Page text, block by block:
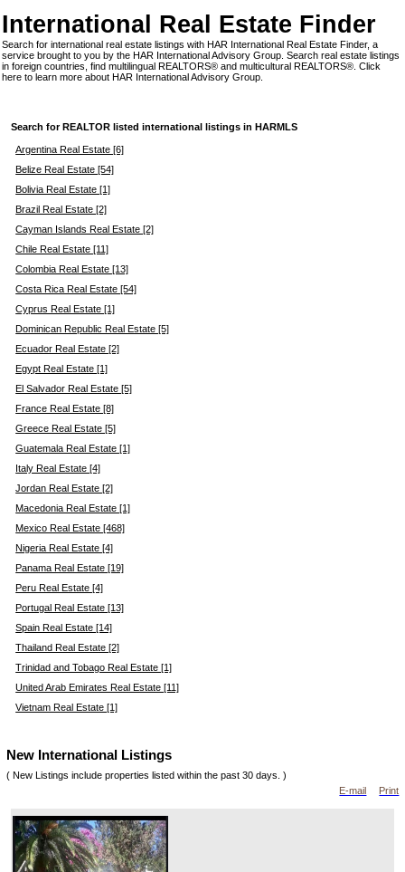
International Real Estate Finder
Search for international real estate listings with HAR International Real Estate Finder, a
service brought to you by the HAR International Advisory Group. Search real estate listings
in foreign countries, find multilingual REALTORS® and multicultural REALTORS®.Click
here to learn more about HAR International Advisory Group.
Search for REALTOR listed international listings in HARMLS
Argentina Real Estate [6]
Belize Real Estate [54]
Bolivia Real Estate [1]
Brazil Real Estate [2]
Cayman Islands Real Estate [2]
Chile Real Estate [11]
Colombia Real Estate [13]
Costa Rica Real Estate [54]
Cyprus Real Estate [1]
Dominican Republic Real Estate [5]
Ecuador Real Estate [2]
Egypt Real Estate [1]
El Salvador Real Estate [5]
France Real Estate [8]
Greece Real Estate [5]
Guatemala Real Estate [1]
Italy Real Estate [4]
Jordan Real Estate [2]
Macedonia Real Estate [1]
Mexico Real Estate [468]
Nigeria Real Estate [4]
Panama Real Estate [19]
Peru Real Estate [4]
Portugal Real Estate [13]
Spain Real Estate [14]
Thailand Real Estate [2]
Trinidad and Tobago Real Estate [1]
United Arab Emirates Real Estate [11]
Vietnam Real Estate [1]
New International Listings
( New Listings include properties listed within the past 30 days. )
E-mail
Print